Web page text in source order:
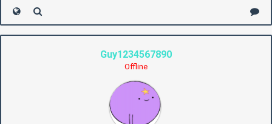
Guy1234567890
Offline